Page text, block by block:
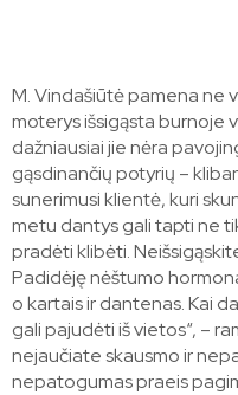
M. Vindašiūtė pamena ne
moterys išsigąsta burnoje
dažniausiai jie nėra
gąsdinančių potyrių –
sunerimusi klientė, kuri
metu dantys gali tapti ne
pradėti klibėti.
Padidėję nėštumo
o kartais ir dantenas. Kai
gali pajudėti iš vietos“, –
nejaučiate skausmo ir
nepatogumas praeis